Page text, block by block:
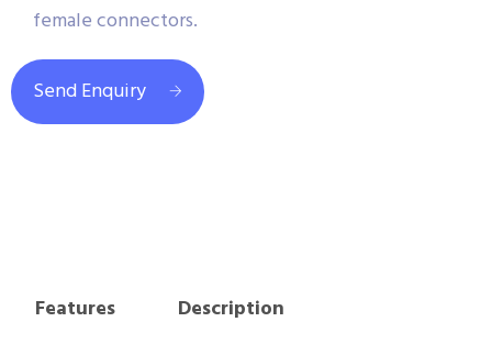
female connectors.
Send Enquiry
Features
Description